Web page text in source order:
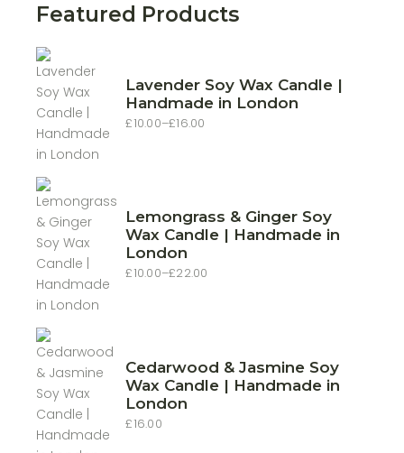
Featured Products
Lavender Soy Wax Candle |
Handmade in London
£10.00–£16.00
Price
Lemongrass & Ginger Soy
Wax Candle | Handmade in
London
£10.00–£22.00
Price
Cedarwood & Jasmine Soy
Wax Candle | Handmade in
London
£16.00